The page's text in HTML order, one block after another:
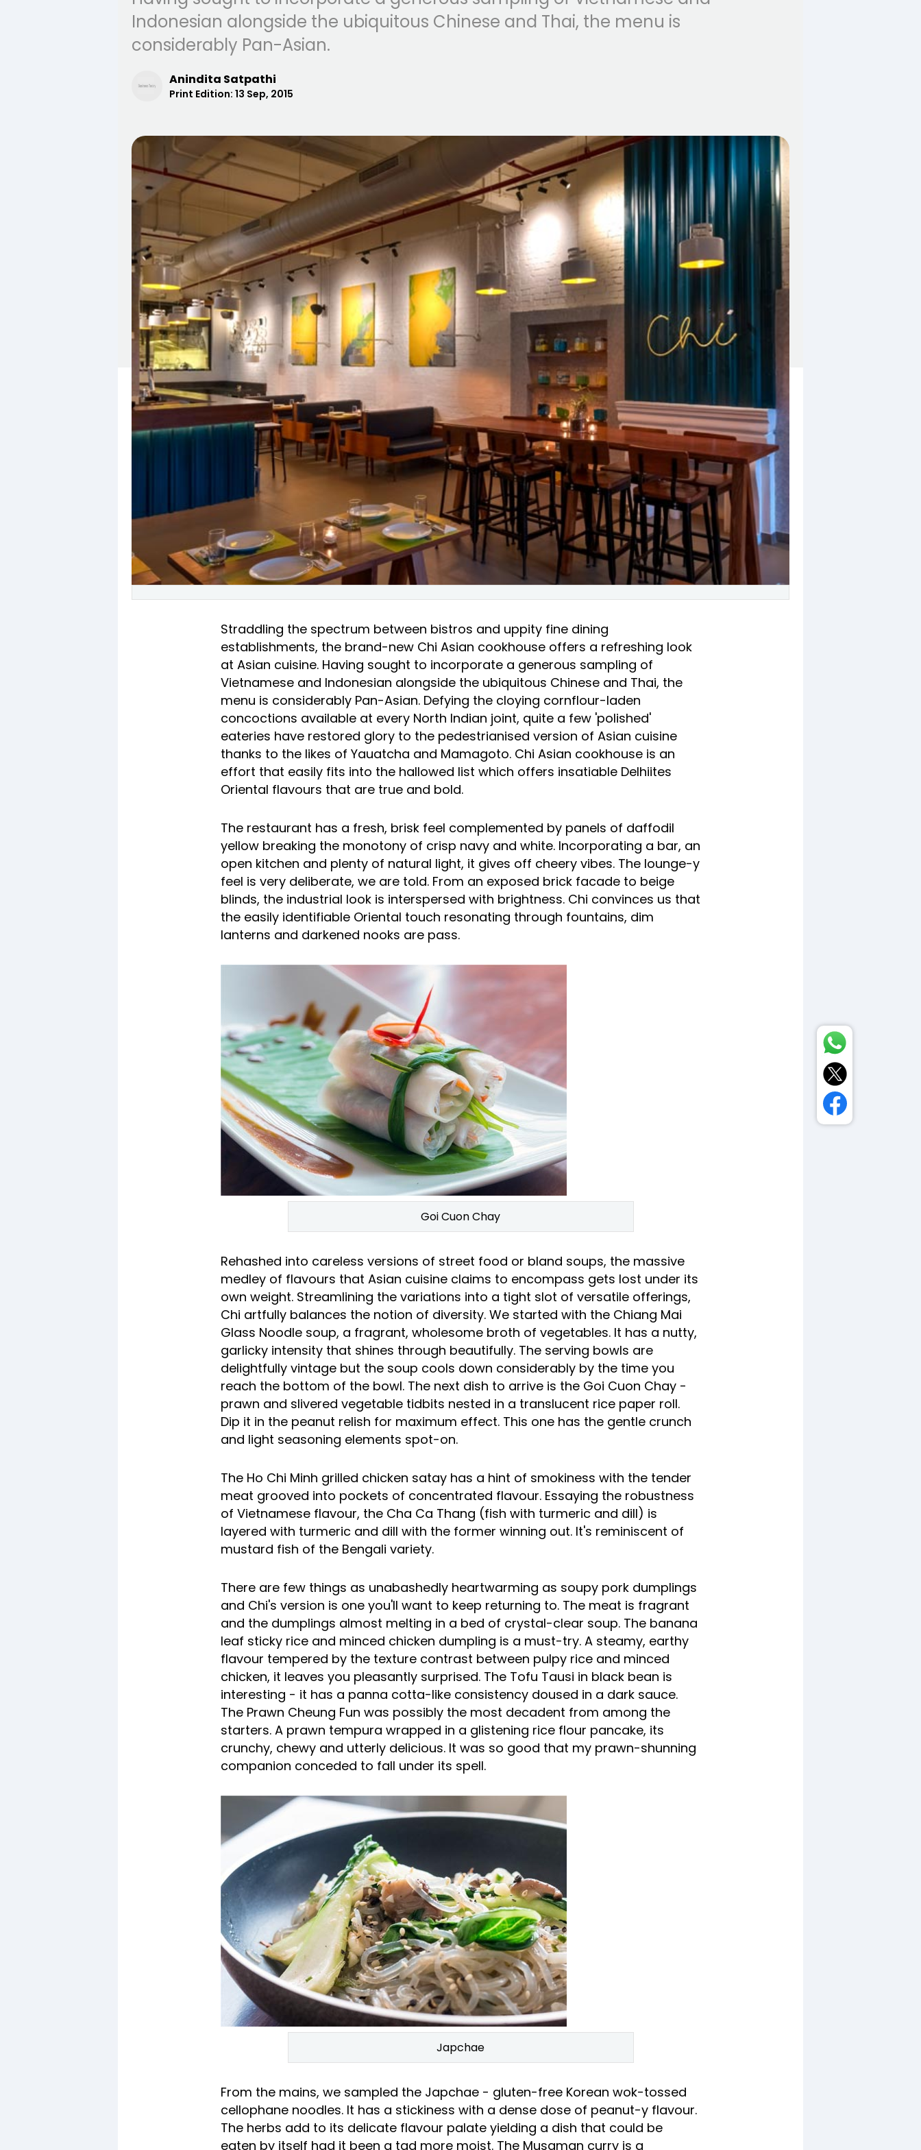
Indonesian alongside the ubiquitous Chinese and Thai, the menu is
considerably Pan-Asian.
Anindita Satpathi
Print Edition: 13 Sep, 2015
Straddling the spectrum between bistros and uppity fine dining
establishments, the brand-new Chi Asian cookhouse offers a refreshing look
at Asian cuisine. Having sought to incorporate a generous sampling of
Vietnamese and Indonesian alongside the ubiquitous Chinese and Thai, the
menu is considerably Pan-Asian. Defying the cloying cornflour-laden
concoctions available at every North Indian joint, quite a few 'polished'
eateries have restored glory to the pedestrianised version of Asian cuisine
thanks to the likes of Yauatcha and Mamagoto. Chi Asian cookhouse is an
effort that easily fits into the hallowed list which offers insatiable Delhiites
Oriental flavours that are true and bold.
The restaurant has a fresh, brisk feel complemented by panels of daffodil
yellow breaking the monotony of crisp navy and white. Incorporating a bar, an
open kitchen and plenty of natural light, it gives off cheery vibes. The lounge-y
feel is very deliberate, we are told. From an exposed brick facade to beige
blinds, the industrial look is interspersed with brightness. Chi convinces us that
the easily identifiable Oriental touch resonating through fountains, dim
lanterns and darkened nooks are pass.
Goi Cuon Chay
Rehashed into careless versions of street food or bland soups, the massive
medley of flavours that Asian cuisine claims to encompass gets lost under its
own weight. Streamlining the variations into a tight slot of versatile offerings,
Chi artfully balances the notion of diversity. We started with the Chiang Mai
Glass Noodle soup, a fragrant, wholesome broth of vegetables. It has a nutty,
garlicky intensity that shines through beautifully. The serving bowls are
delightfully vintage but the soup cools down considerably by the time you
reach the bottom of the bowl. The next dish to arrive is the Goi Cuon Chay -
prawn and slivered vegetable tidbits nested in a translucent rice paper roll.
Dip it in the peanut relish for maximum effect. This one has the gentle crunch
and light seasoning elements spot-on.
The Ho Chi Minh grilled chicken satay has a hint of smokiness with the tender
meat grooved into pockets of concentrated flavour. Essaying the robustness
of Vietnamese flavour, the Cha Ca Thang (fish with turmeric and dill) is
layered with turmeric and dill with the former winning out. It's reminiscent of
mustard fish of the Bengali variety.
There are few things as unabashedly heartwarming as soupy pork dumplings
and Chi's version is one you'll want to keep returning to. The meat is fragrant
and the dumplings almost melting in a bed of crystal-clear soup. The banana
leaf sticky rice and minced chicken dumpling is a must-try. A steamy, earthy
flavour tempered by the texture contrast between pulpy rice and minced
chicken, it leaves you pleasantly surprised. The Tofu Tausi in black bean is
interesting - it has a panna cotta-like consistency doused in a dark sauce.
The Prawn Cheung Fun was possibly the most decadent from among the
starters. A prawn tempura wrapped in a glistening rice flour pancake, its
crunchy, chewy and utterly delicious. It was so good that my prawn-shunning
companion conceded to fall under its spell.
Japchae
From the mains, we sampled the Japchae - gluten-free Korean wok-tossed
cellophane noodles. It has a stickiness with a dense dose of peanut-y flavour.
The herbs add to its delicate flavour palate yielding a dish that could be
eaten by itself had it been a tad more moist. The Musaman curry is a